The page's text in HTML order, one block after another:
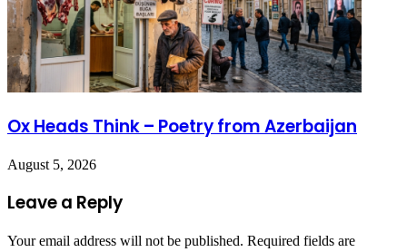
Ox Heads Think – Poetry from Azerbaijan
August 5, 2026
Leave a Reply
Your email address will not be published. Required fields are